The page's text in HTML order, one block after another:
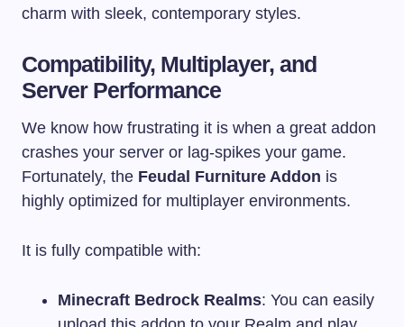
charm with sleek, contemporary styles.
Compatibility, Multiplayer, and
Server Performance
We know how frustrating it is when a great addon
crashes your server or lag-spikes your game.
Fortunately, the Feudal Furniture Addon is
highly optimized for multiplayer environments.
It is fully compatible with:
Minecraft Bedrock Realms: You can easily